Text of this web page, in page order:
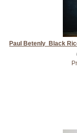
Paul Betenly Black